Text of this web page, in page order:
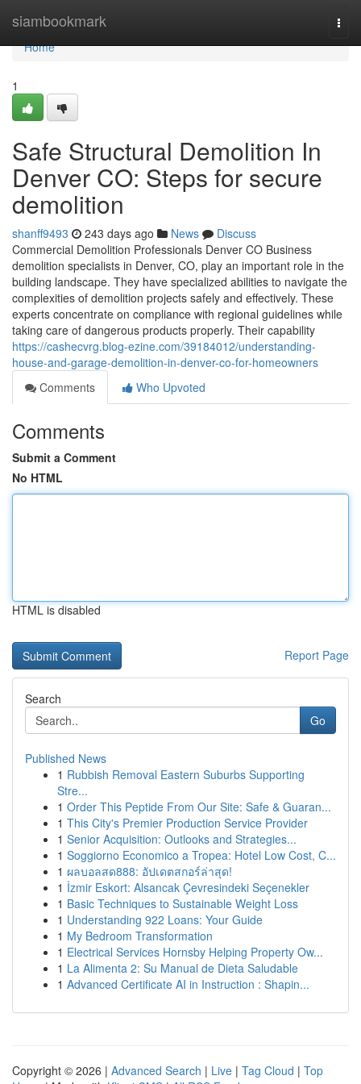
siambookmark
Home
Home
1
Safe Structural Demolition In
Denver CO: Steps for secure
demolition
shanff9493 243 days ago News
Discuss
Commercial Demolition Professionals Denver CO Business
demolition specialists in Denver, CO, play an important role in the
building landscape. They have specialized abilities to navigate the
complexities of demolition projects safely and effectively. These
experts concentrate on compliance with regional guidelines while
taking care of dangerous products properly. Their capability
https://cashecvrg.blog-ezine.com/39184012/understanding-
house-and-garage-demolition-in-denver-co-for-homeowners
Comments
Who Upvoted
Comments
Submit a Comment
No HTML
HTML is disabled
Report Page
Search
Go
Published News
1 Rubbish Removal Eastern Suburbs Supporting
Stre...
1 Order This Peptide From Our Site: Safe & Guaran...
1 This City's Premier Production Service Provider
1 Senior Acquisition: Outlooks and Strategies...
1 Soggiorno Economico a Tropea: Hotel Low Cost, C...
1 ผลบอลสด888: อัปเดตสกอร์ล่าสุด!
1 İzmir Eskort: Alsancak Çevresindeki Seçenekler
1 Basic Techniques to Sustainable Weight Loss
1 Understanding 922 Loans: Your Guide
1 My Bedroom Transformation
1 Electrical Services Hornsby Helping Property Ow...
1 La Alimenta 2: Su Manual de Dieta Saludable
1 Advanced Certificate AI in Instruction : Shapin...
Copyright © 2026 | Advanced Search | Live | Tag Cloud | Top